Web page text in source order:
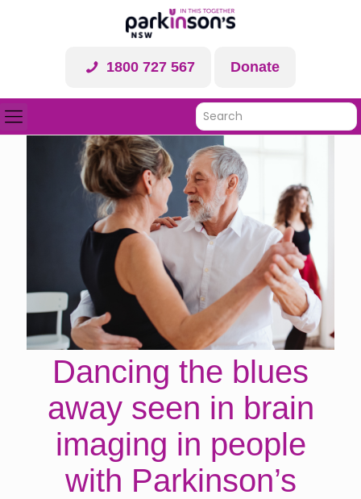
1800 727 567 Donate
Dancing the blues
away seen in brain
imaging in people
with Parkinson’s